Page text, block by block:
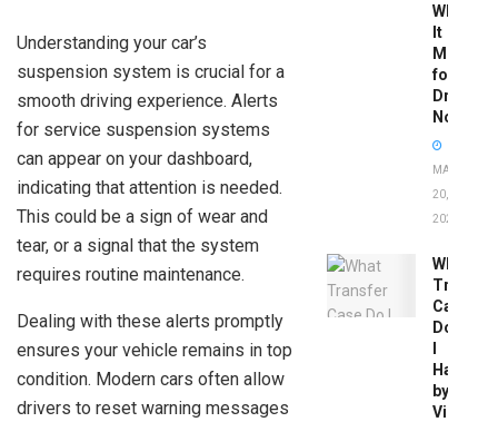
Understanding your car’s
suspension system is crucial for a
smooth driving experience. Alerts
for service suspension systems
can appear on your dashboard,
indicating that attention is needed.
This could be a sign of wear and
tear, or a signal that the system
requires routine maintenance.
Dealing with these alerts promptly
ensures your vehicle remains in top
condition. Modern cars often allow
drivers to reset warning messages
What
It
Means
for
Drivers
Now
MAY
20,
2026
What
Transfer
Case
Do
Have
by
Vin: